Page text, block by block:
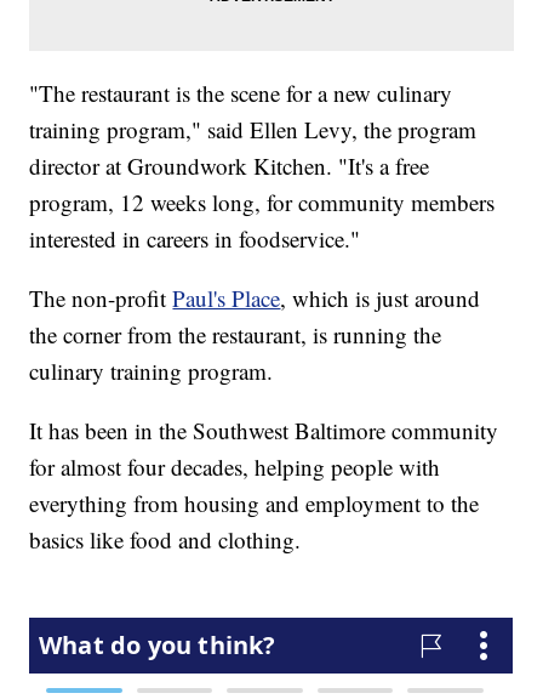
"The restaurant is the scene for a new culinary
training program," said Ellen Levy, the program
director at Groundwork Kitchen. "It's a free
program, 12 weeks long, for community members
interested in careers in foodservice."
The non-profitPaul's Place, which is just around
the corner from the restaurant, is running the
culinary training program.
It has been in the Southwest Baltimore community
for almost four decades, helping people with
everything from housing and employment to the
basics like food and clothing.